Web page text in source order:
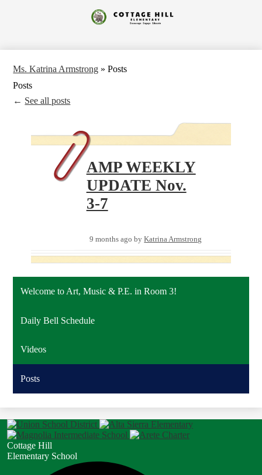
to
main
Cottage
Ms. Katrina Armstrong » Posts
Posts
← See all posts
AMP WEEKLY
UPDATE Nov.
3-7
9 months ago byKatrina Armstrong
Welcome to Art, Music & P.E. in Room 3!
Daily Bell Schedule
Videos
Posts
Cottage Hill
Elementary School